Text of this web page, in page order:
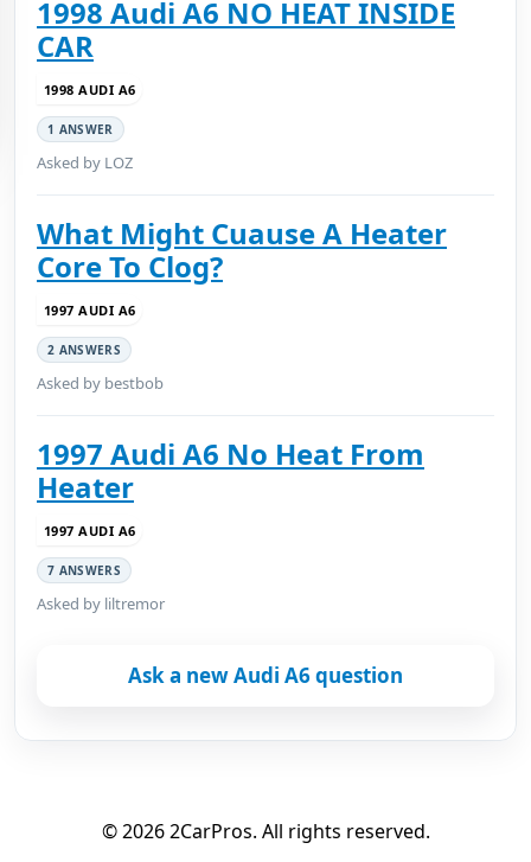
1998 Audi A6 NO HEAT INSIDE
CAR
1998 AUDI A6
1 ANSWER
Asked by LOZ
What Might Cuause A Heater
Core To Clog?
1997 AUDI A6
2 ANSWERS
Asked by bestbob
1997 Audi A6 No Heat From
Heater
1997 AUDI A6
7 ANSWERS
Asked by liltremor
Ask a new Audi A6 question
© 2026 2CarPros. All rights reserved.